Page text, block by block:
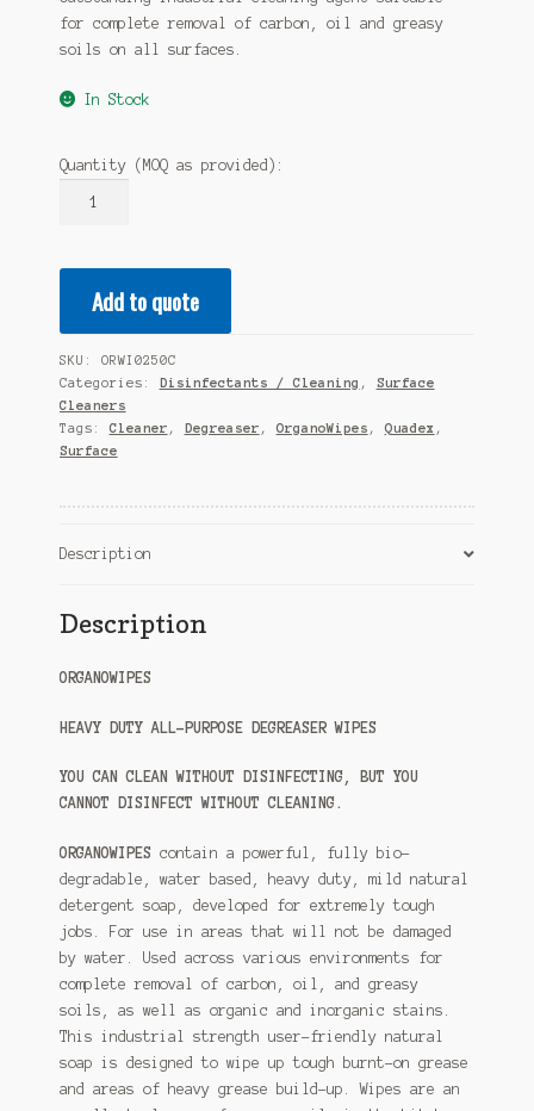
for complete removal of carbon, oil and greasy
soils on all surfaces.
In Stock
Quantity (MOQ as provided):
250
Add to quote
SKU: ORWI0250C
Categories: Disinfectants / Cleaning , Surface
Cleaners
Tags: Cleaner , Degreaser , OrganoWipes , Quadex ,
Surface
Description
Description
ORGANOWIPES
HEAVY DUTY ALL-PURPOSE DEGREASER WIPES
YOU CAN CLEAN WITHOUT DISINFECTING, BUT YOU
CANNOT DISINFECT WITHOUT CLEANING.
ORGANOWIPES contain a powerful, fully bio-
degradable, water based, heavy duty, mild natural
detergent soap, developed for extremely tough
jobs. For use in areas that will not be damaged
by water. Used across various environments for
complete removal of carbon, oil, and greasy
soils, as well as organic and inorganic stains.
This industrial strength user-friendly natural
soap is designed to wipe up tough burnt-on grease
and areas of heavy grease build-up. Wipes are an